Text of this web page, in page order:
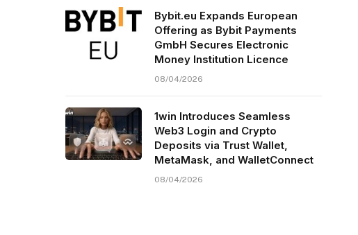
Bybit.eu Expands European
Offering as Bybit Payments
GmbH Secures Electronic
Money Institution Licence
08/04/2026
1win Introduces Seamless
Web3 Login and Crypto
Deposits via Trust Wallet,
MetaMask, and WalletConnect
08/04/2026